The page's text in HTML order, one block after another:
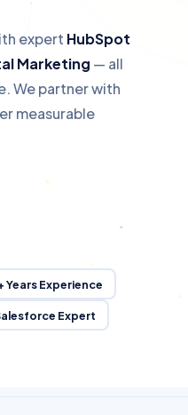
· Salesforce Certified · Since 2011
expert HubSpot
Marketing — all
We partner with
measurable
Years Experience
Expert